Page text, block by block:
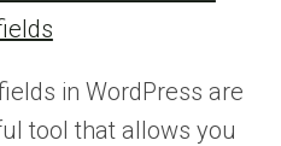
in WordPress are
tool that allows you